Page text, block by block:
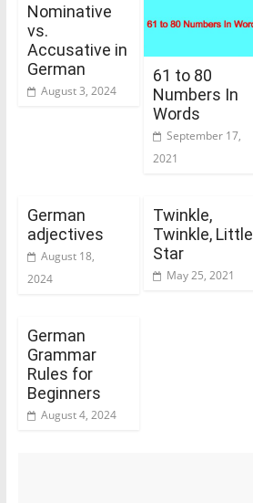
Nominative
vs.
Accusative in
German
August 3, 2024
61 to 80
Numbers In
Words
September 17,
2021
German
adjectives
August 18,
2024
Twinkle,
Twinkle, Little
Star
May 25, 2021
German
Grammar
Rules for
Beginners
August 4, 2024